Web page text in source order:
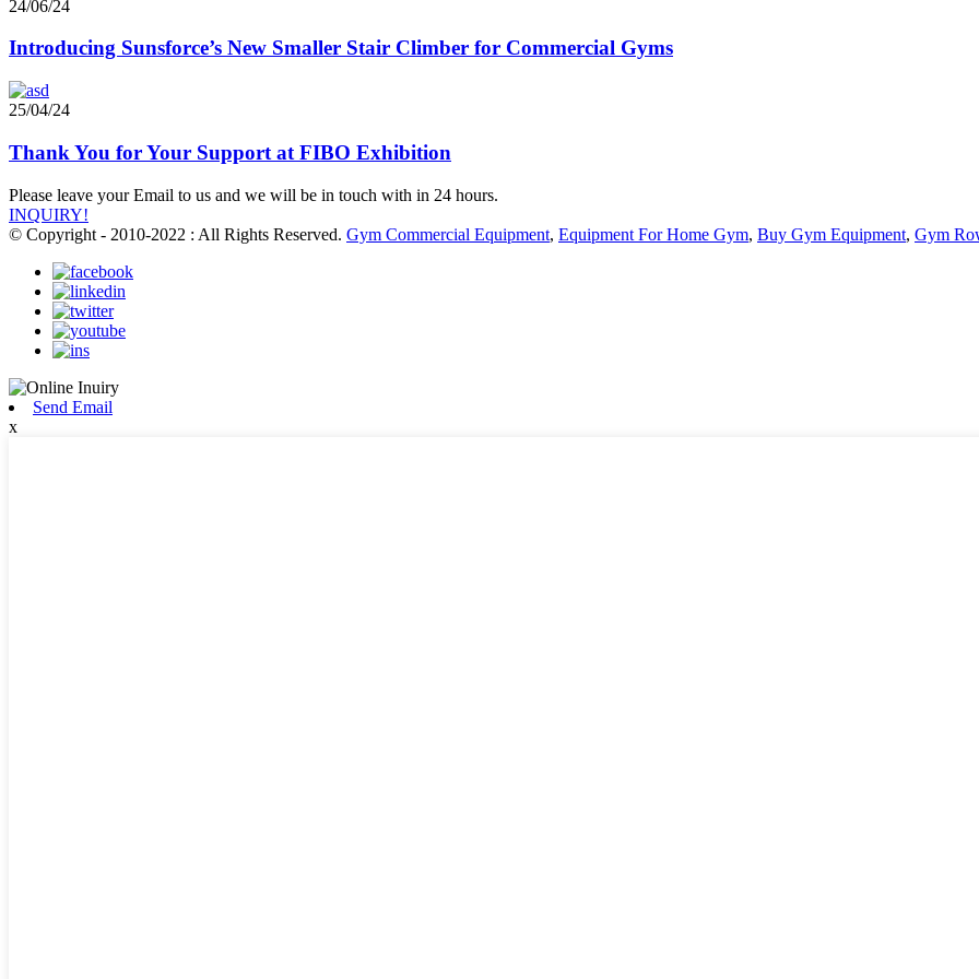
24/06/24
Introducing Sunsforce’s New Smaller Stair Climber for Commercial Gyms
25/04/24
Thank You for Your Support at FIBO Exhibition
Please leave your Email to us and we will be in touch with in 24 hours.
INQUIRY!
© Copyright - 2010-2022 : All Rights Reserved. Gym Commercial Equipment, Equipment For Home Gym, Buy Gym Equipment, Gym
Send Email
x